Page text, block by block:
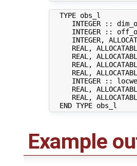
  TYPE obs_l
INTEGER ::
INTEGER ::
INTEGER,
REAL,
REAL,
REAL,
REAL,
INTEGER ::
REAL,
REAL,
Example